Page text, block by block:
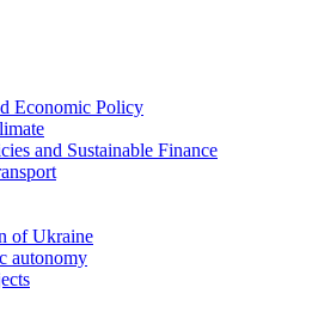
Economic Policy
and Sustainable Finance
of Ukraine
autonomy